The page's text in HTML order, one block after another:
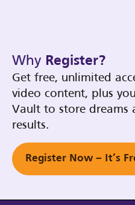
Why Register?
Get free, unlimited
video content, plus
Vault to store dreams
results.
Register Now – It’s